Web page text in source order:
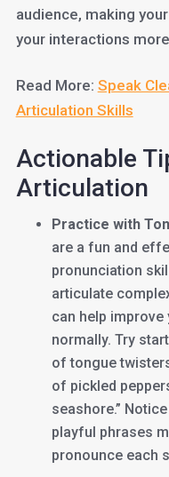
audience, making
your interactions
Read More: Speak
Articulation Skills
Actionable
Articulation
Practice with
are a fun and
pronunciation
articulate
can help
normally. Try
of tongue
of pickled
seashore.”
playful phrases
pronounce each